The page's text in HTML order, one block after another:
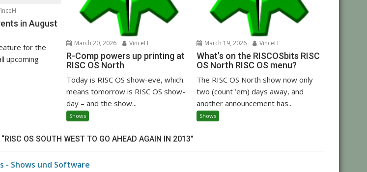
in August
for the
upcoming
March 20, 2026 VinceH
R-Comp powers up printing at
RISC OS North
Today is RISC OS show-eve, which
means tomorrow is RISC OS show-
day – and the show...
Shows
March 19, 2026 VinceH
What’s on the RISCOSbits RISC
OS North RISC OS menu?
The RISC OS North show now only
two (count ’em) days away, and
another announcement has...
Shows
OS SOUTH WEST TO GO AHEAD AGAIN IN 2013”
- Shows und Software